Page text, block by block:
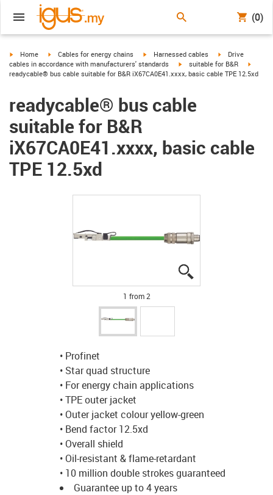
(0)
igus-icon-arrow-right
Home igus-icon-arrow-right
Cables for energy chains igus-icon-arrow-right
Harnessed cables igus-icon-arrow-
Drive
cables in accordance with manufacturers' standards
igus-icon-arrow-right
suitable for B&R
readycable® bus cable suitable for B&R iX67CA0E41.xxxx, basic cable TPE 12.5xd
readycable® bus cable
suitable for B&R
iX67CA0E41.xxxx, basic cable
TPE 12.5xd
1 from 2
• Profinet
• Star quad structure
• For energy chain applications
• TPE outer jacket
• Outer jacket colour yellow-green
• Bend factor 12.5xd
• Overall shield
• Oil-resistant & flame-retardant
• 10 million double strokes guaranteed
Guarantee up to 4 years